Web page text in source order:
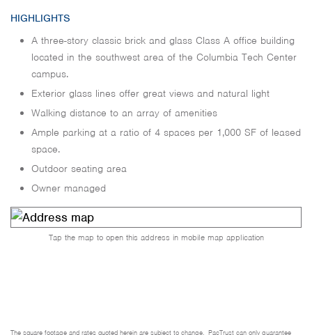
HIGHLIGHTS
A three-story classic brick and glass Class A office building
located in the southwest area of the Columbia Tech Center
campus.
Exterior glass lines offer great views and natural light
Walking distance to an array of amenities
Ample parking at a ratio of 4 spaces per 1,000 SF of leased
space.
Outdoor seating area
Owner managed
Tap the map to open this address in mobile map application
The square footage and rates quoted herein are subject to change. PacTrust can only guarantee